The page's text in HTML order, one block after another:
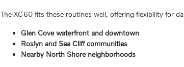
The XC60 fits these routines well, offering flexibility for
Glen Cove waterfront and downtown
Roslyn and Sea Cliff communities
Nearby North Shore neighborhoods